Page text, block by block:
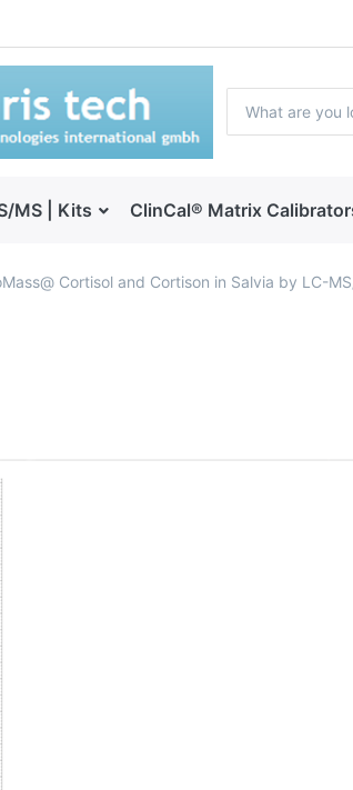
MS | Kits ClinCal® Matrix
Cortisol and Cortison in Salvia by LC-